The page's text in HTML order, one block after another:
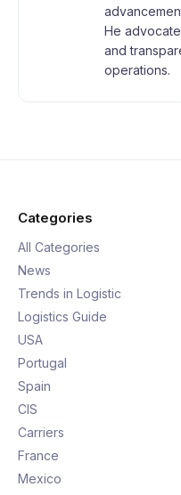
He
and
operations.
Categories
All Categories
News
Trends in Logistic
Logistics Guide
USA
Portugal
Spain
CIS
Carriers
France
Mexico